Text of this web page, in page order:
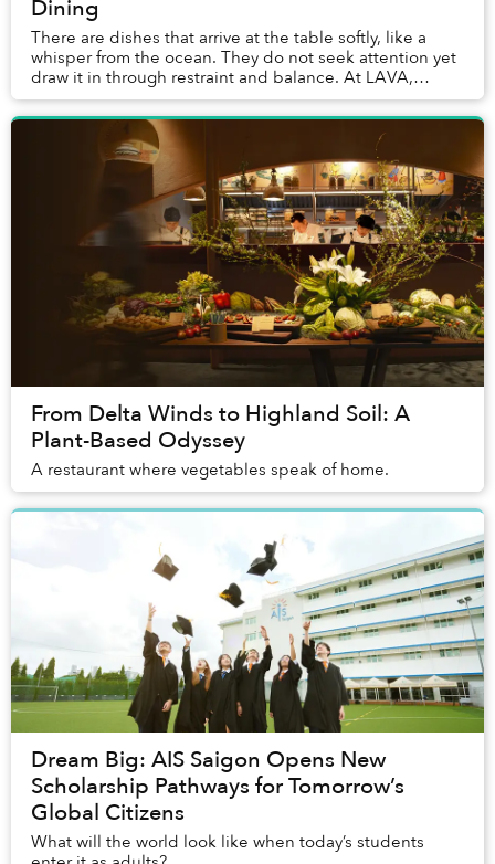
Dining
There are dishes that arrive at the table softly, like a
whisper from the ocean. They do not seek attention yet
draw it in through restraint and balance. At LAVA,
InterContinental Phu Quoc’s signature...
From Delta Winds to Highland Soil: A
Plant-Based Odyssey
A restaurant where vegetables speak of home.
Dream Big: AIS Saigon Opens New
Scholarship Pathways for Tomorrow’s
Global Citizens
What will the world look like when today’s students